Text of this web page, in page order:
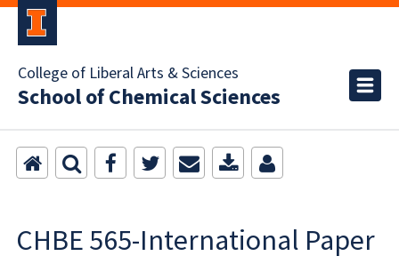
College of Liberal Arts & Sciences
School of Chemical Sciences
CHBE 565-International Paper